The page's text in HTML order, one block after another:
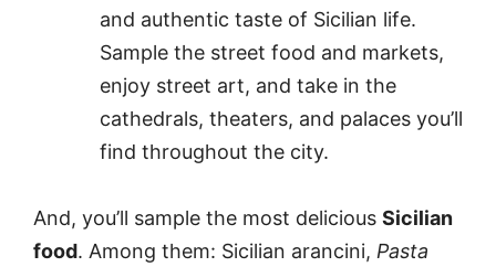
and authentic taste of Sicilian life.
Sample the street food and markets,
enjoy street art, and take in the
cathedrals, theaters, and palaces you’ll
find throughout the city.
And, you’ll sample the most delicious Sicilian
food. Among them: Sicilian arancini, Pasta